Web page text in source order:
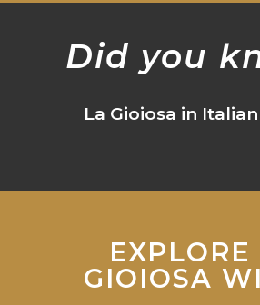
Did you
La Gioiosa in
EXPLORE
GIOIOSA